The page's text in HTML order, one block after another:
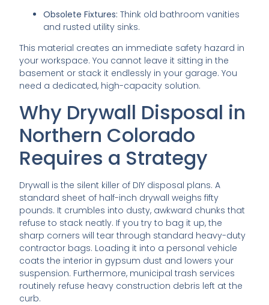
Obsolete Fixtures: Think old bathroom vanities
and rusted utility sinks.
This material creates an immediate safety hazard in
your workspace. You cannot leave it sitting in the
basement or stack it endlessly in your garage. You
need a dedicated, high-capacity solution.
Why Drywall Disposal in
Northern Colorado
Requires a Strategy
Drywall is the silent killer of DIY disposal plans. A
standard sheet of half-inch drywall weighs fifty
pounds. It crumbles into dusty, awkward chunks that
refuse to stack neatly. If you try to bag it up, the
sharp corners will tear through standard heavy-duty
contractor bags. Loading it into a personal vehicle
coats the interior in gypsum dust and lowers your
suspension. Furthermore, municipal trash services
routinely refuse heavy construction debris left at the
curb.